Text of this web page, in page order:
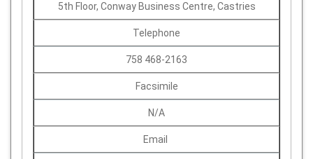
5th Floor, Conway Business Centre, Castries
Telephone
758 468-2163
Facsimile
N/A
Email